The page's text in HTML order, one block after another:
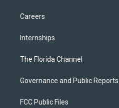
Careers
Internships
The Florida Channel
Governance and Public Reports
FCC Public Files